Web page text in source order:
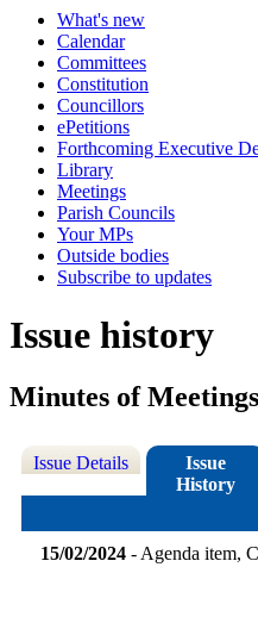
What's new
Calendar
Committees
Constitution
Councillors
ePetitions
Forthcoming Executive
Library
Meetings
Parish Councils
Your MPs
Outside bodies
Subscribe to updates
Issue history
Minutes of
Issue Details
Issue
History
15/02/2024- Agenda item,